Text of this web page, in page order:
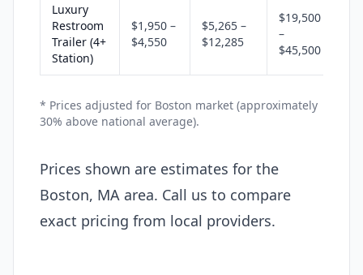
Luxury
Restroom
Trailer (4+
Station)
$1,950 –
$4,550
$5,265 –
$12,285
$19,500
–
$45,500
* Prices adjusted for Boston market (approximately
30% above national average).
Prices shown are estimates for the
Boston, MA area. Call us to compare
exact pricing from local providers.